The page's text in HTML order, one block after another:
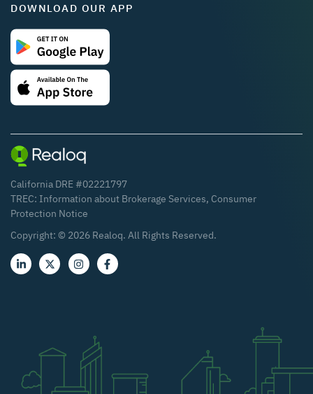
DOWNLOAD OUR APP
California DRE #02221797
TREC: Information about Brokerage Services, Consumer
Protection Notice
Copyright: © 2026 Realoq. All Rights Reserved.